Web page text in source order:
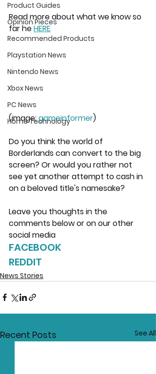
Product Guides
Opinion Pieces
Recommended Products
Playstation News
Nintendo News
Xbox News
PC News
Home Technology
Read more about what we know so
far he HERE
(image: gameinformer)
Do you think the world of
Borderlands can convert to the big
screen? Or would you rather not
see yet another attempt to cash in
on a beloved title's namesake?
Leave you thoughts in the
comments below or on our other
social media
FACEBOOK
REDDIT
News Stories
Recent Posts See All